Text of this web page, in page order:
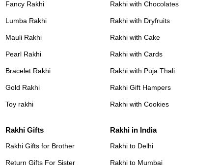
Fancy Rakhi
Lumba Rakhi
Mauli Rakhi
Pearl Rakhi
Bracelet Rakhi
Gold Rakhi
Toy rakhi
Rakhi with Chocolates
Rakhi with Dryfruits
Rakhi with Cake
Rakhi with Cards
Rakhi with Puja Thali
Rakhi Gift Hampers
Rakhi with Cookies
Rakhi Gifts
Rakhi Gifts for Brother
Return Gifts For Sister
Rakhi in India
Rakhi to Delhi
Rakhi to Mumbai